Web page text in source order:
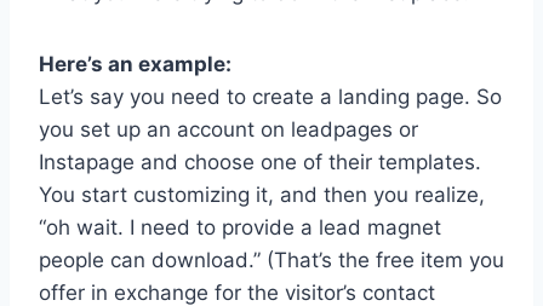
Here’s an example:
Let’s say you need to create a landing page. So
you set up an account on leadpages or
Instapage and choose one of their templates.
You start customizing it, and then you realize,
“oh wait. I need to provide a lead magnet
people can download.” (That’s the free item you
offer in exchange for the visitor’s contact